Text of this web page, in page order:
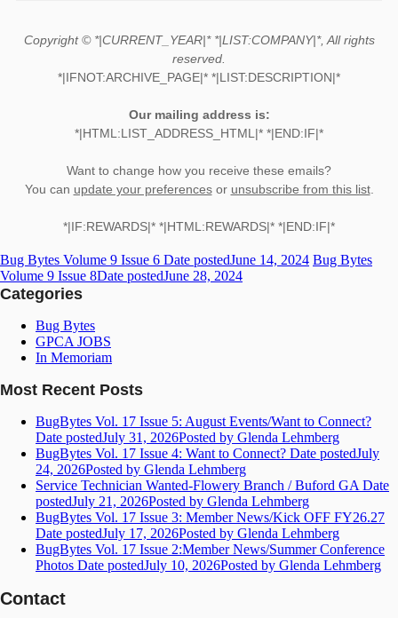
Copyright © *|CURRENT_YEAR|* *|LIST:COMPANY|*, All rights
reserved.
*|IFNOT:ARCHIVE_PAGE|* *|LIST:DESCRIPTION|*
Our mailing address is:
*|HTML:LIST_ADDRESS_HTML|* *|END:IF|*
Want to change how you receive these emails?
You can update your preferencesor unsubscribe from this list.
*|IF:REWARDS|* *|HTML:REWARDS|* *|END:IF|*
Bug Bytes Volume 9 Issue 6 Date postedJune 14, 2024 Bug Bytes
Volume 9 Issue 8Date postedJune 28, 2024
Categories
Bug Bytes
GPCA JOBS
In Memoriam
Most Recent Posts
BugBytes Vol. 17 Issue 5: August Events/Want to Connect?
Date postedJuly 31, 2026Posted by Glenda Lehmberg
BugBytes Vol. 17 Issue 4: Want to Connect? Date postedJuly
24, 2026Posted by Glenda Lehmberg
Service Technician Wanted-Flowery Branch / Buford GA Date
postedJuly 21, 2026Posted by Glenda Lehmberg
BugBytes Vol. 17 Issue 3: Member News/Kick OFF FY26.27
Date postedJuly 17, 2026Posted by Glenda Lehmberg
BugBytes Vol. 17 Issue 2:Member News/Summer Conference
Photos Date postedJuly 10, 2026Posted by Glenda Lehmberg
Contact